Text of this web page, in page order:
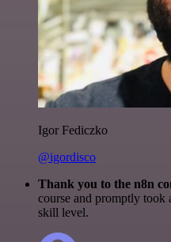
Igor Fediczko
@igordisco
Thank you to the n8n
course and promptly
skill level.